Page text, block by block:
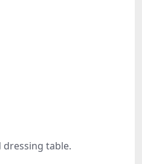
table.